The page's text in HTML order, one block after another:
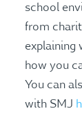
school
from
explaining
how you
You can
with SMJ